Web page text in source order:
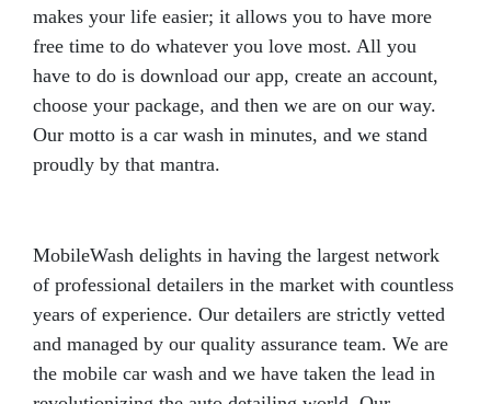
makes your life easier; it allows you to have more
free time to do whatever you love most. All you
have to do is download our app, create an account,
choose your package, and then we are on our way.
Our motto is a car wash in minutes, and we stand
proudly by that mantra.
MobileWash delights in having the largest network
of professional detailers in the market with countless
years of experience. Our detailers are strictly vetted
and managed by our quality assurance team. We are
the mobile car wash and we have taken the lead in